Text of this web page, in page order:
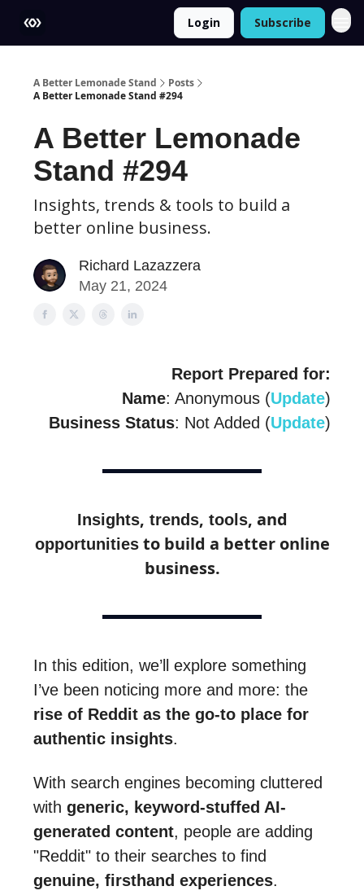
Login Subscribe
A Better Lemonade Stand
Posts
A Better Lemonade Stand #294
A Better Lemonade
Stand #294
Insights, trends & tools to build a
better online business.
Richard Lazazzera
May 21, 2024
Report Prepared for:
Name: Anonymous (Update)
Business Status: Not Added (Update)
Insights, trends, tools, and
opportunitiesto build a better online
business.
In this edition, we’ll explore something
I’ve been noticing more and more: the
rise of Reddit as the go-to place for
authentic insights.
With search engines becoming cluttered
with generic, keyword-stuffed AI-
generated content, people are adding
"Reddit" to their searches to find
genuine, firsthand experiences.